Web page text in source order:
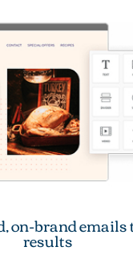
on-brand emails
results